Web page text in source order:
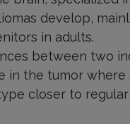
develop,
in adults.
between two
in the tumor
closer to